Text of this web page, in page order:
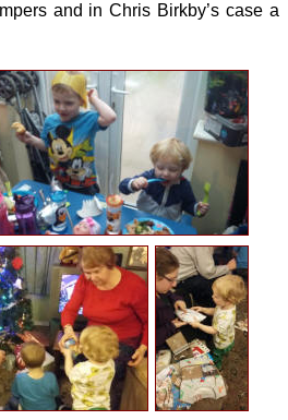
and in Chris Birkby’s case a